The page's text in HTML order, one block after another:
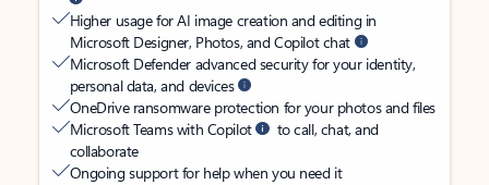
Higher usage for AI image creation and editing in
Microsoft Designer, Photos, and Copilot chat
Microsoft Defender advanced security for your identity,
personal data, and devices
OneDrive ransomware protection for your photos and files
Microsoft Teams with Copilot
to call, chat, and
collaborate
Ongoing support for help when you need it